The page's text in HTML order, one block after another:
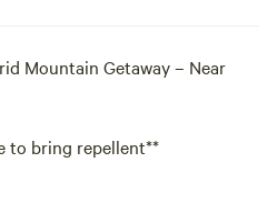
Mountain Getaway – Near
to bring repellent**